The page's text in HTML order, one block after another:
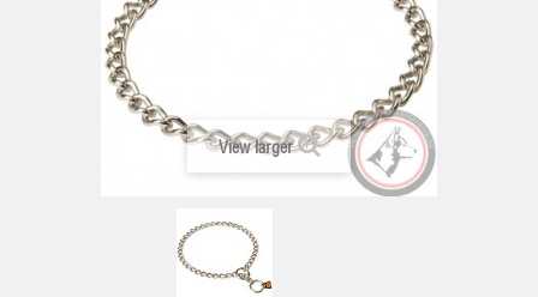
View larger